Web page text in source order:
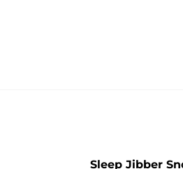
Sleep Jibber